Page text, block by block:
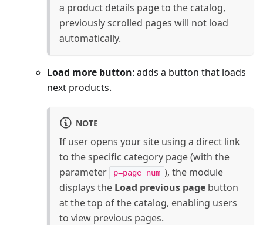
a product details page to the catalog,
previously scrolled pages will not load
automatically.
Load more button: adds a button that loads
next products.
NOTE
If user opens your site using a direct link
to the specific category page (with the
parameter
p=page_num ), the module
displays the Load previous page button
at the top of the catalog, enabling users
to view previous pages.